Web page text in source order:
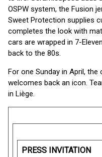
OSPW system, the Fusion
Sweet Protection supplies
completes the look with
cars are wrapped in 7-
back to the 80s.
For one Sunday in April,
welcomes back an icon.
in Liège.
PRESS INVITATION